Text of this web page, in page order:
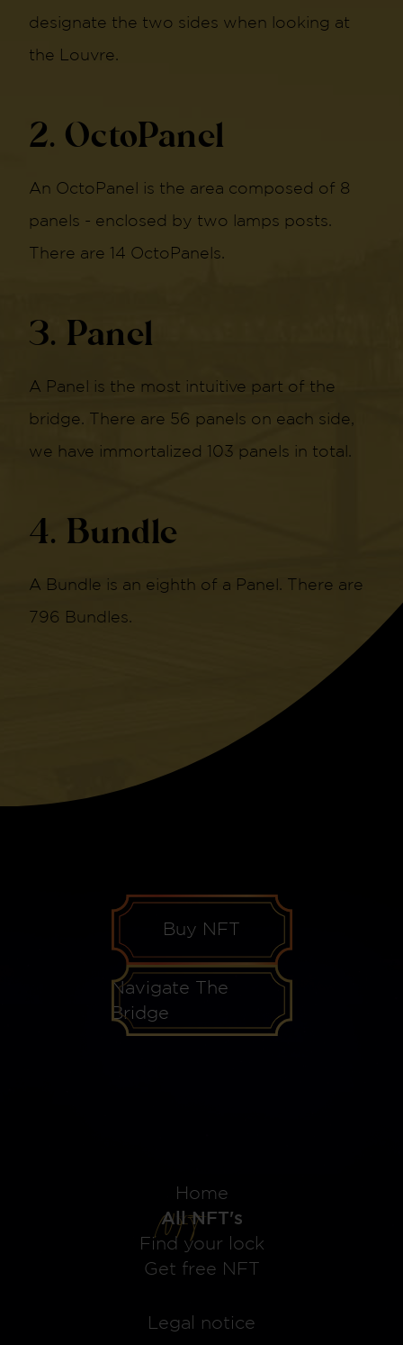
designate the two sides when looking at
the Louvre.
2. OctoPanel
An OctoPanel is the area composed of 8
panels - enclosed by two lamps posts.
There are 14 OctoPanels.
3. Panel
A Panel is the most intuitive part of the
bridge. There are 56 panels on each side,
we have immortalized 103 panels in total.
4. Bundle
A Bundle is an eighth of a Panel. There are
796 Bundles.
Buy NFT
Navigate The
Bridge
Home
All NFT's
Find your lock
Get free NFT
Legal notice